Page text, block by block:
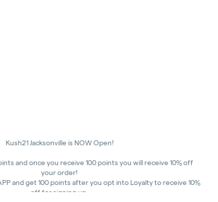
Kush21 Jacksonville is NOW Open!
and once you receive 100 points you will receive 10% off
your order!
and get 100 points after you opt into Loyalty to receive 10%
off for signing up.